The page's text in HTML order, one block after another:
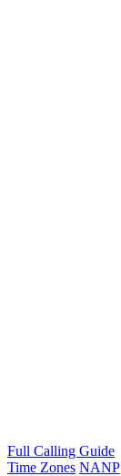
Full Calling Guide
Time Zones NANP